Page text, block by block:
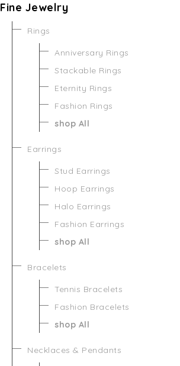
Fine Jewelry
Rings
Anniversary Rings
Stackable Rings
Eternity Rings
Fashion Rings
shop All
Earrings
Stud Earrings
Hoop Earrings
Halo Earrings
Fashion Earrings
shop All
Bracelets
Tennis Bracelets
Fashion Bracelets
shop All
Necklaces & Pendants